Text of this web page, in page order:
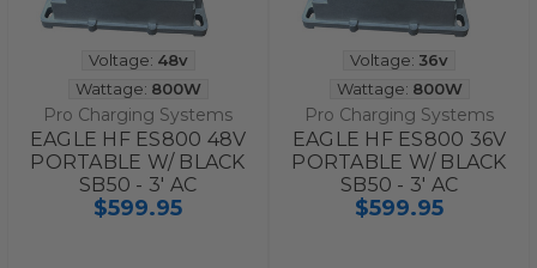
Voltage: 48v
Wattage: 800W
Pro Charging Systems
EAGLE HF ES800 48V
PORTABLE W/ BLACK
SB50 - 3' AC
$599.95
Voltage: 36v
Wattage: 800W
Pro Charging Systems
EAGLE HF ES800 36V
PORTABLE W/ BLACK
SB50 - 3' AC
$599.95